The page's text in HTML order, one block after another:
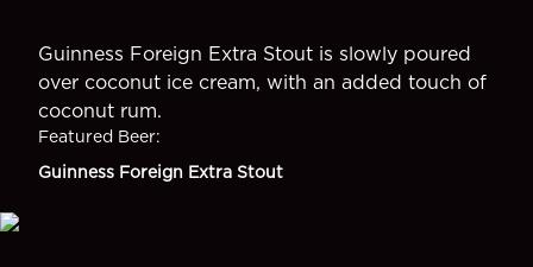
Guinness Foreign Extra Stout is slowly poured
over coconut ice cream, with an added touch of
coconut rum.
Featured Beer:
Guinness Foreign Extra Stout